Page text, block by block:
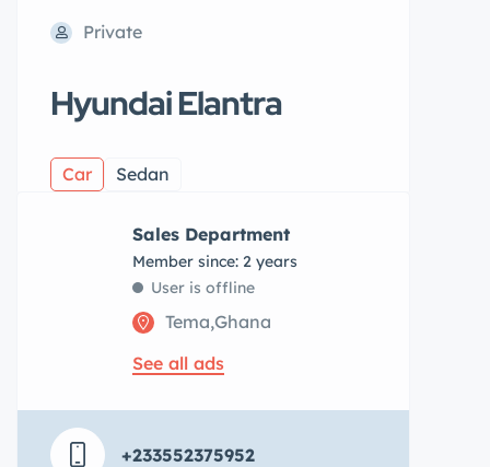
Private
Hyundai Elantra
Car Sedan
Sales Department
Member since: 2 years
User is offline
Tema,Ghana
See all ads
+233552375952